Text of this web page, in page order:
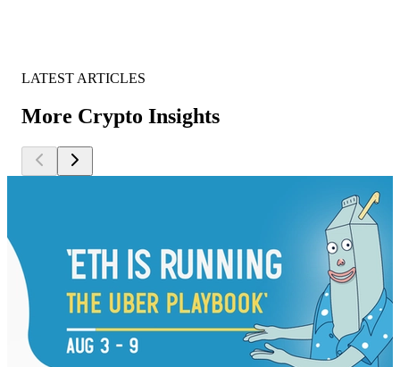
LATEST ARTICLES
More Crypto Insights